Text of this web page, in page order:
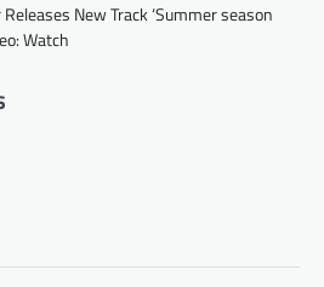
New Track ‘Summer season
Watch